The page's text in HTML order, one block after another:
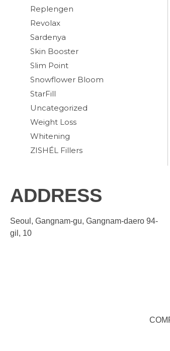
Replengen
Revolax
Sardenya
Skin Booster
Slim Point
Snowflower Bloom
StarFill
Uncategorized
Weight Loss
Whitening
ZISHÉL Fillers
ADDRESS
Seoul, Gangnam-gu, Gangnam-daero 94-
gil, 10